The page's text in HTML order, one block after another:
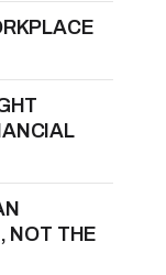
NOT THE